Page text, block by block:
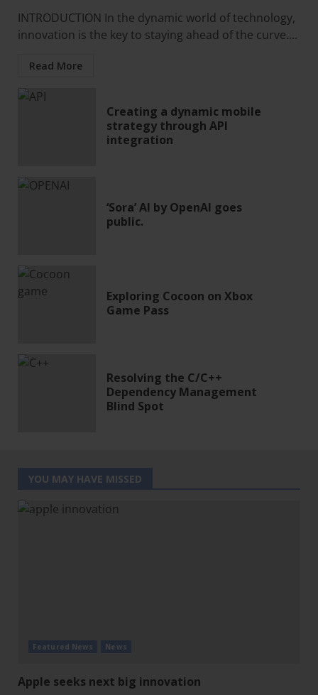
INTRODUCTION In the dynamic world of technology,
innovation is the key to staying ahead of the curve....
Read More
Creating a dynamic mobile
strategy through API
integration
‘Sora’ AI by OpenAI goes
public.
Exploring Cocoon on Xbox
Game Pass
Resolving the C/C++
Dependency Management
Blind Spot
YOU MAY HAVE MISSED
Featured News News
Apple seeks next big innovation